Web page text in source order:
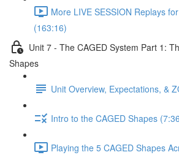
More LIVE SESSION Replays
(163:16)
Unit 7 - The CAGED System Part 1:
Shapes
Unit Overview, Expectations, &
Intro to the CAGED Shapes
Playing the 5 CAGED Shapes